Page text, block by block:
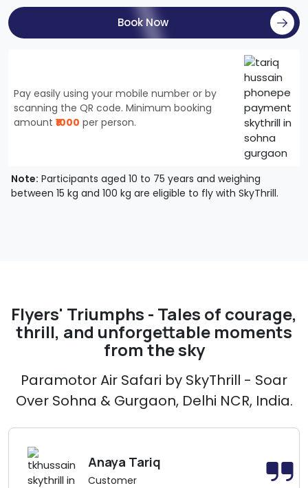
Book Now
Pay easily using your mobile number or by
scanning the QR code. Minimum booking
amount ₹1000 per person.
Note: Participants aged 10 to 75 years and weighing
between 15 kg and 100 kg are eligible to fly with SkyThrill.
Flyers' Triumphs - Tales of courage,
thrill, and unforgettable moments
from the sky
Paramotor Air Safari by SkyThrill - Soar
Over Sohna & Gurgaon, Delhi NCR, India.
Anaya Tariq
Customer